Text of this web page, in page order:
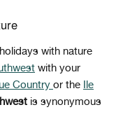
with nature
with your
Country or the Ile
is synonymous